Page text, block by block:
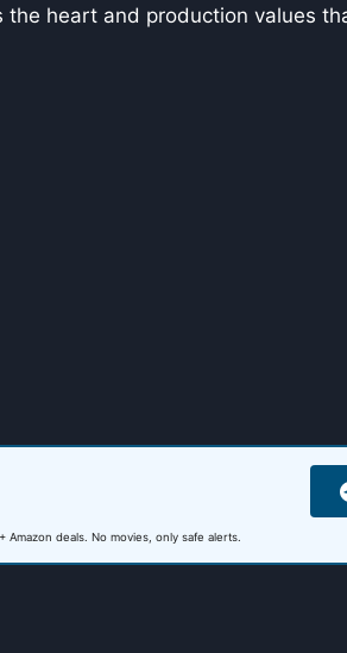
heart and production values
Amazon deals. No movies, only safe alerts.